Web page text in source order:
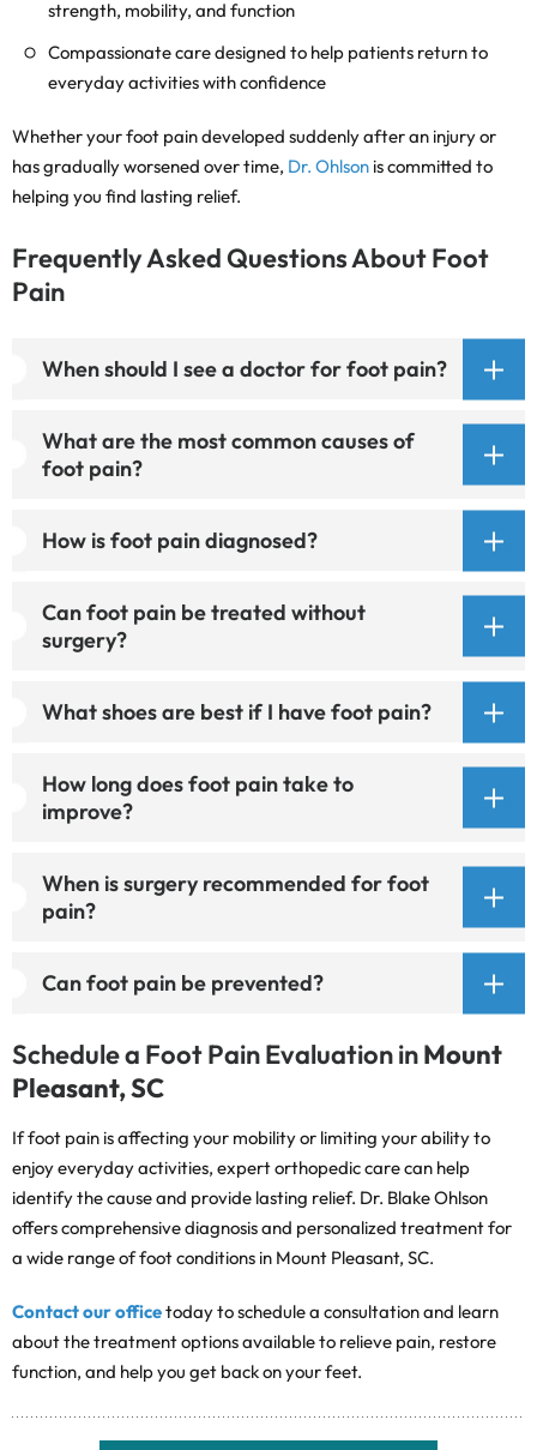
strength, mobility, and function
Compassionate care designed to help patients return to
everyday activities with confidence
Whether your foot pain developed suddenly after an injury or
has gradually worsened over time, Dr. Ohlson is committed to
helping you find lasting relief.
Frequently Asked Questions About Foot
Pain
When should I see a doctor for foot pain?
What are the most common causes of
foot pain?
How is foot pain diagnosed?
Can foot pain be treated without
surgery?
What shoes are best if I have foot pain?
How long does foot pain take to
improve?
When is surgery recommended for foot
pain?
Can foot pain be prevented?
Schedule a Foot Pain Evaluation inMount
Pleasant, SC
If foot pain is affecting your mobility or limiting your ability to
enjoy everyday activities, expert orthopedic care can help
identify the cause and provide lasting relief. Dr. Blake Ohlson
offers comprehensive diagnosis and personalized treatment for
a wide range of foot conditions in Mount Pleasant, SC.
Contact our officetoday to schedule a consultation and learn
about the treatment options available to relieve pain, restore
function, and help you get back on your feet.